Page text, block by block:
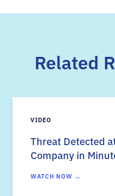
Related
VIDEO
Threat Detected
Company in
WATCH NOW →